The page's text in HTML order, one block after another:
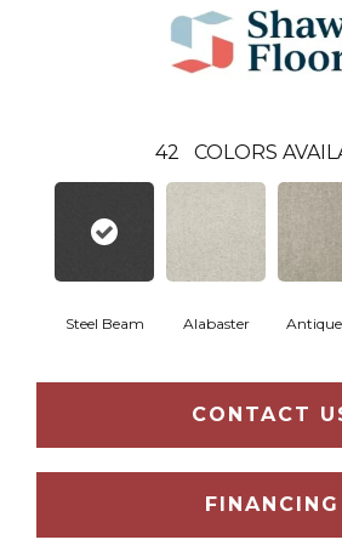
42 COLORS
Steel Beam Alabaster
CONTACT
FINANCING